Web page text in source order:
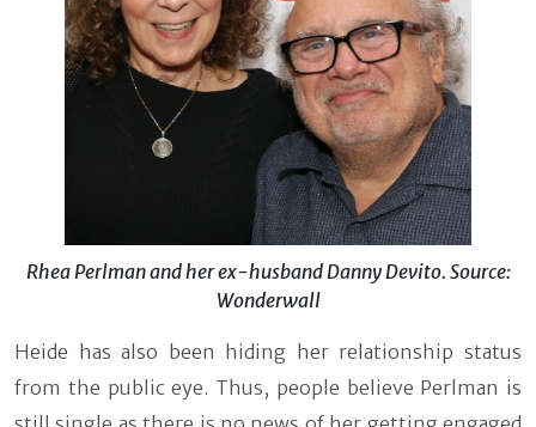
Rhea Perlman and her ex-husband Danny Devito. Source:
Wonderwall
Heide has also been hiding her relationship status
from the public eye. Thus, people believe Perlman is